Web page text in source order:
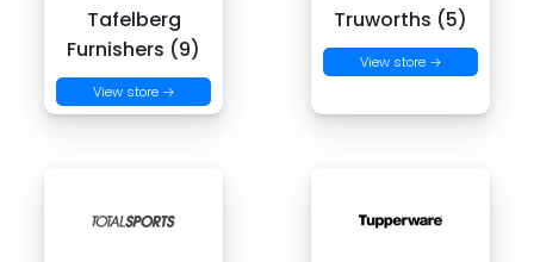
Tafelberg
Furnishers (9)
View store →
Truworths (5)
View store →